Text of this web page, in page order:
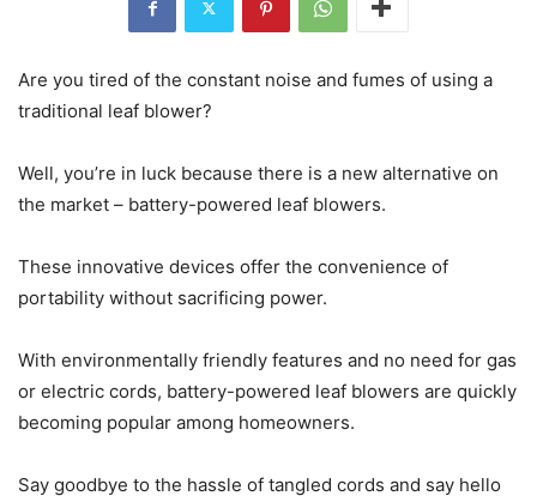
Are you tired of the constant noise and fumes of using a
traditional leaf blower?
Well, you’re in luck because there is a new alternative on
the market – battery-powered leaf blowers.
These innovative devices offer the convenience of
portability without sacrificing power.
With environmentally friendly features and no need for gas
or electric cords, battery-powered leaf blowers are quickly
becoming popular among homeowners.
Say goodbye to the hassle of tangled cords and say hello